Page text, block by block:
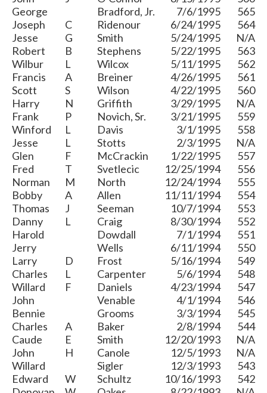
George
Bradford, Jr. 7/6/1995
565
Joseph
C Ridenour 6/24/1995
564
Jesse
G Smith 5/24/1995
N/A
Robert
B Stephens 5/22/1995
563
Wilbur
L Wilcox 5/11/1995
562
Francis
A Breiner 4/26/1995
561
Scott
S Wilson 4/22/1995
560
Harry
N Griffith 3/29/1995
N/A
Frank
P Novich, Sr. 3/21/1995
559
Winford
L Davis 3/1/1995
558
Jesse
L Stotts 2/3/1995
N/A
Glen
F McCrackin 1/22/1995
557
Fred
T Svetlecic 12/25/1994
556
Norman
M North 12/24/1994
555
Bobby
A Allen 11/11/1994
554
Thomas
J Seeman 10/7/1994
553
Danny
L Craig 8/30/1994
552
Harold
Dowdall 7/1/1994
551
Jerry
Wells 6/11/1994
550
Larry
D Frost 5/16/1994
549
Charles
L Carpenter 5/6/1994
548
Willard
F Daniels 4/23/1994
547
John
Venable 4/1/1994
546
Bennie
Grooms 3/3/1994
545
Charles
A Baker 2/8/1994
544
Caude
E Smith 12/20/1993
N/A
John
H Canole 12/5/1993
N/A
Willard
Sigler 12/3/1993
543
Edward
W Schultz 10/16/1993
542